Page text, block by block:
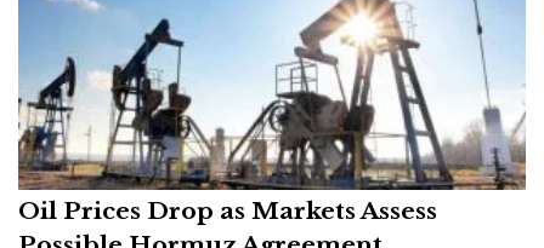
Oil Prices Drop as Markets Assess